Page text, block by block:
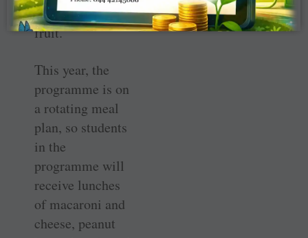
snacks and fresh
fruit.
This year, the
programme is on
a rotating meal
plan, so students
in the
programme will
receive lunches
of macaroni and
cheese, peanut